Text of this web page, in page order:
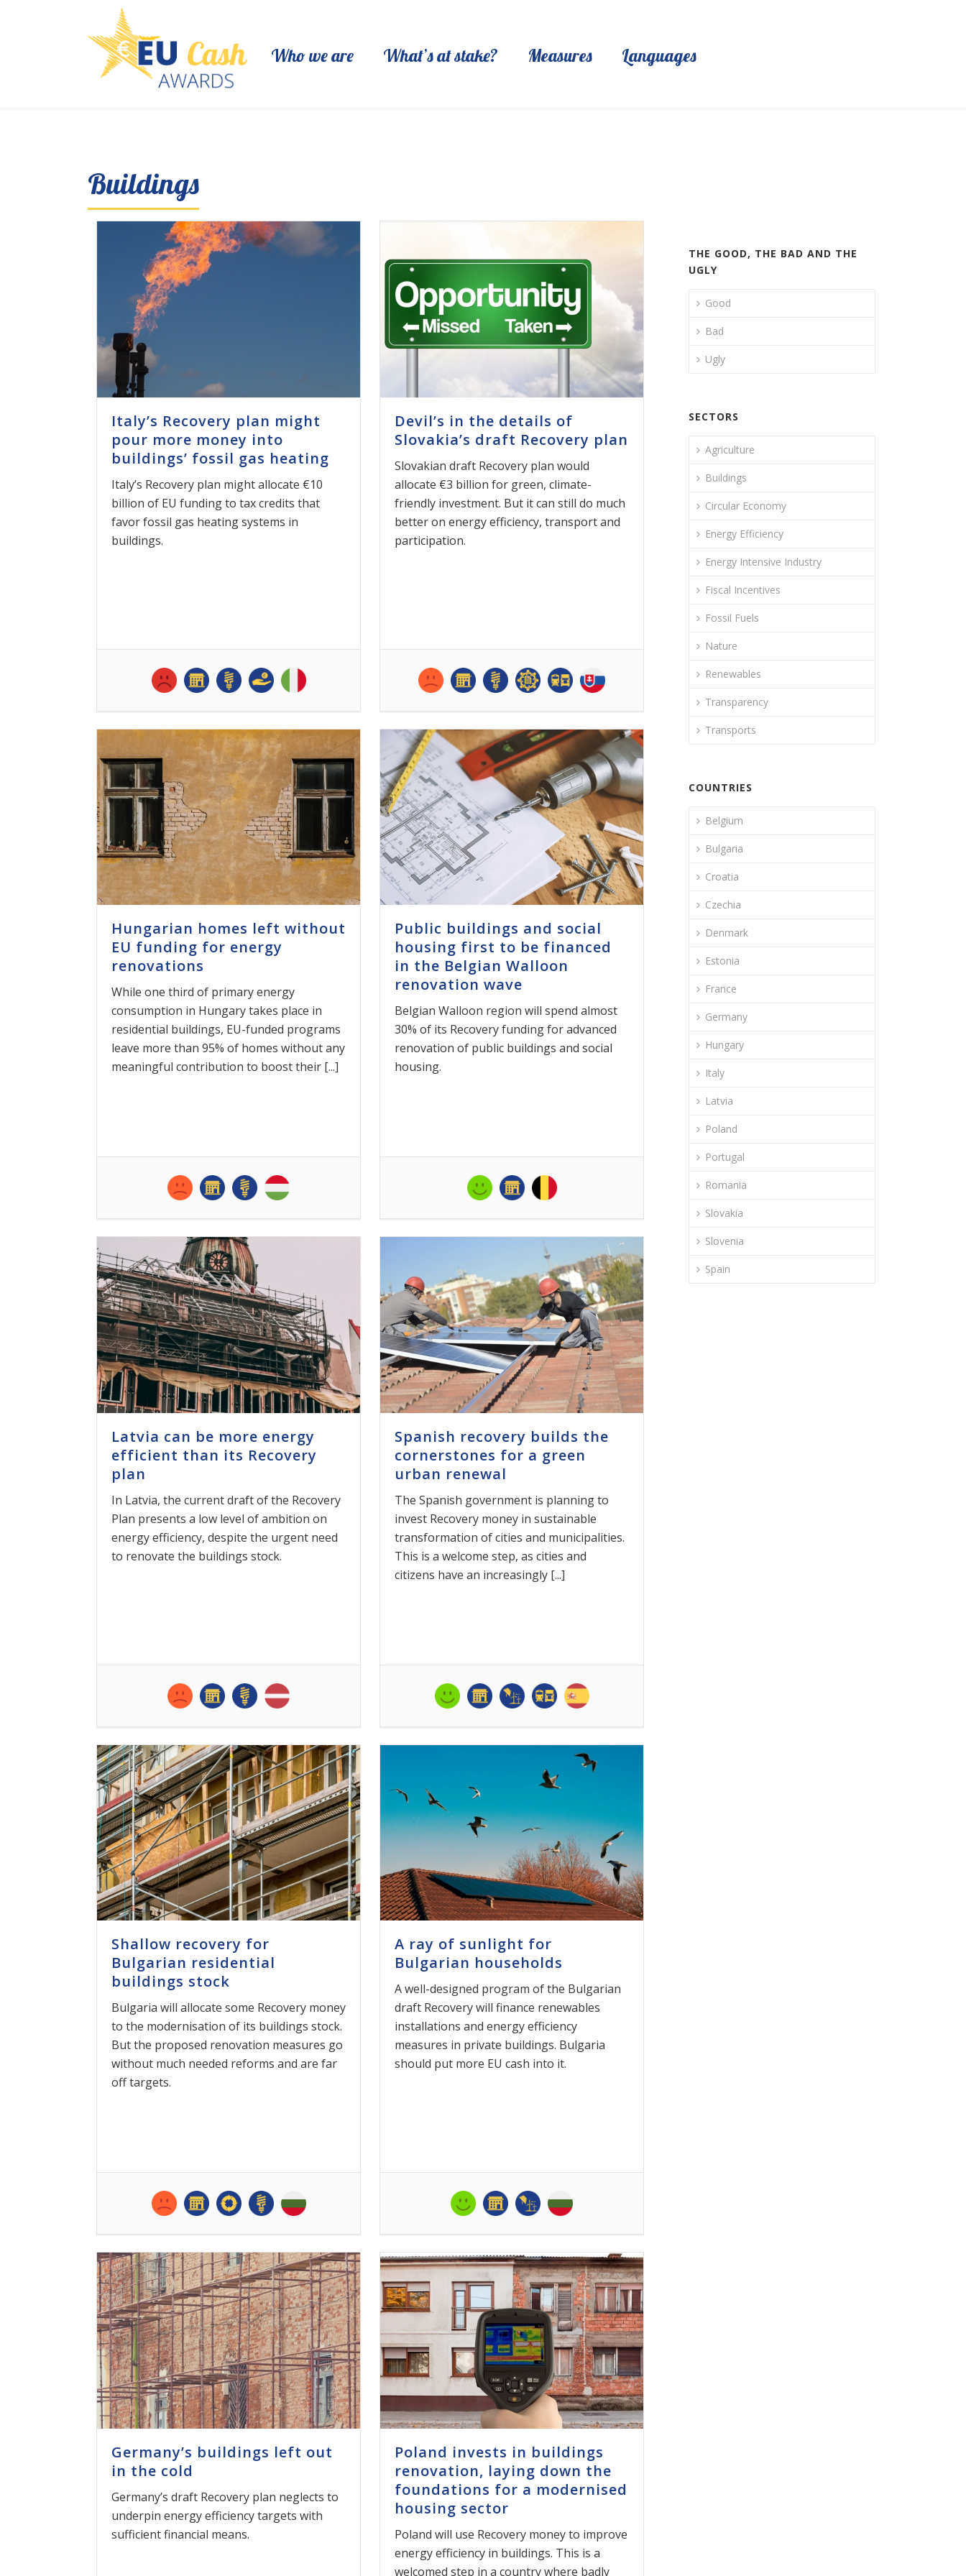
Who we are What’s at stake? Measures Languages
Buildings
Italy’s Recovery plan might
pour more money into
buildings’ fossil gas heating
Italy’s Recovery plan might allocate €10
billion of EU funding to tax credits that
favor fossil gas heating systems in
buildings.
Devil’s in the details of
Slovakia’s draft Recovery plan
Slovakian draft Recovery plan would
allocate €3 billion for green, climate-
friendly investment. But it can still do much
better on energy efficiency, transport and
participation.
Hungarian homes left without
EU funding for energy
renovations
While one third of primary energy
consumption in Hungary takes place in
residential buildings, EU-funded programs
leave more than 95% of homes without any
meaningful contribution to boost their [...]
Public buildings and social
housing first to be financed
in the Belgian Walloon
renovation wave
Belgian Walloon region will spend almost
30% of its Recovery funding for advanced
renovation of public buildings and social
housing.
Latvia can be more energy
efficient than its Recovery
plan
In Latvia, the current draft of the Recovery
Plan presents a low level of ambition on
energy efficiency, despite the urgent need
to renovate the buildings stock.
Spanish recovery builds the
cornerstones for a green
urban renewal
The Spanish government is planning to
invest Recovery money in sustainable
transformation of cities and municipalities.
This is a welcome step, as cities and
citizens have an increasingly [...]
Shallow recovery for
Bulgarian residential
buildings stock
Bulgaria will allocate some Recovery money
to the modernisation of its buildings stock.
But the proposed renovation measures go
without much needed reforms and are far
off targets.
A ray of sunlight for
Bulgarian households
A well-designed program of the Bulgarian
draft Recovery will finance renewables
installations and energy efficiency
measures in private buildings. Bulgaria
should put more EU cash into it.
Germany’s buildings left out
in the cold
Germany’s draft Recovery plan neglects to
underpin energy efficiency targets with
sufficient financial means.
Poland invests in buildings
renovation, laying down the
foundations for a modernised
housing sector
Poland will use Recovery money to improve
energy efficiency in buildings. This is a
welcomed step in a country where badly
THE GOOD, THE BAD AND THE
UGLY
Good
Bad
Ugly
SECTORS
Agriculture
Buildings
Circular Economy
Energy Efficiency
Energy Intensive Industry
Fiscal Incentives
Fossil Fuels
Nature
Renewables
Transparency
Transports
COUNTRIES
Belgium
Bulgaria
Croatia
Czechia
Denmark
Estonia
France
Germany
Hungary
Italy
Latvia
Poland
Portugal
Romania
Slovakia
Slovenia
Spain